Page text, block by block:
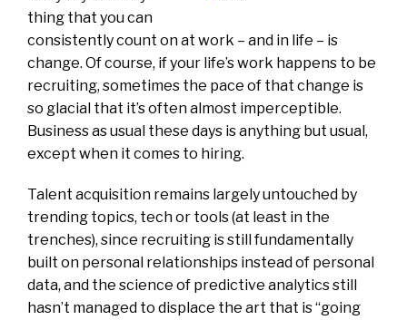
thing that you can
consistently count on at work – and in life – is
change. Of course, if your life’s work happens to be
recruiting, sometimes the pace of that change is
so glacial that it’s often almost imperceptible.
Business as usual these days is anything but usual,
except when it comes to hiring.
Talent acquisition remains largely untouched by
trending topics, tech or tools (at least in the
trenches), since recruiting is still fundamentally
built on personal relationships instead of personal
data, and the science of predictive analytics still
hasn’t managed to displace the art that is “going